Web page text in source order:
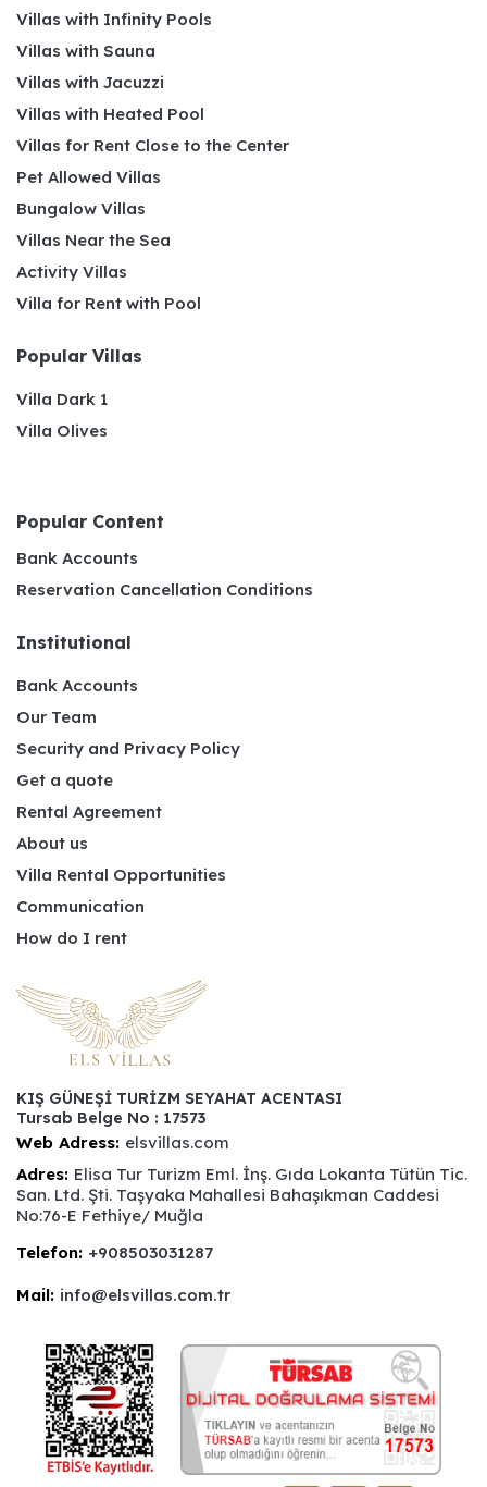
Villas with Infinity Pools
Villas with Sauna
Villas with Jacuzzi
Villas with Heated Pool
Villas for Rent Close to the Center
Pet Allowed Villas
Bungalow Villas
Villas Near the Sea
Activity Villas
Villa for Rent with Pool
Popular Villas
Villa Dark 1
Villa Olives
Popular Content
Bank Accounts
Reservation Cancellation Conditions
Institutional
Bank Accounts
Our Team
Security and Privacy Policy
Get a quote
Rental Agreement
About us
Villa Rental Opportunities
Communication
How do I rent
KIŞ GÜNEŞİ TURİZM SEYAHAT ACENTASI
Tursab Belge No : 17573
Web Adress: elsvillas.com
Adres: Elisa Tur Turizm Eml. İnş. Gıda Lokanta Tütün Tic.
San. Ltd. Şti. Taşyaka Mahallesi Bahaşıkman Caddesi
No:76-E Fethiye/ Muğla
Telefon: +908503031287
Mail: info@elsvillas.com.tr